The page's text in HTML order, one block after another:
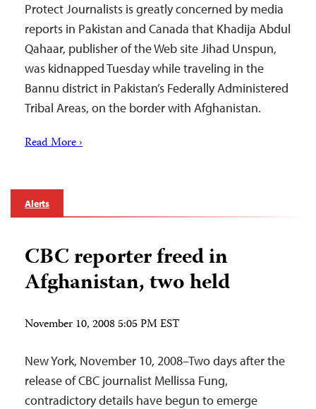
Protect Journalists is greatly concerned by media
reports in Pakistan and Canada that Khadija Abdul
Qahaar, publisher of the Web site Jihad Unspun,
was kidnapped Tuesday while traveling in the
Bannu district in Pakistan’s Federally Administered
Tribal Areas, on the border with Afghanistan.
Read More ›
Alerts
CBC reporter freed in
Afghanistan, two held
November 10, 2008 5:05 PM EST
New York, November 10, 2008–Two days after the
release of CBC journalist Mellissa Fung,
contradictory details have begun to emerge